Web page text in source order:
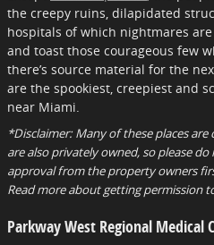
the creepy ruins, dilapidated
hospitals of which nightmares
and toast those courageous few
there’s source material for the
are the spookiest, creepiest and
near Miami.
*Disclaimer: Many of these places
are also privately owned, so please
approval from the property owners
Read more about getting permission
Parkway West Regional Medical